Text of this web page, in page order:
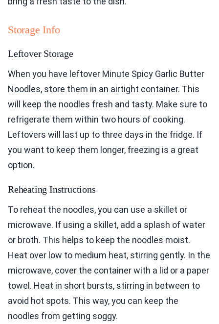
Storage Info
Leftover Storage
When you have leftover Minute Spicy Garlic Butter
Noodles, store them in an airtight container. This
will keep the noodles fresh and tasty. Make sure to
refrigerate them within two hours of cooking.
Leftovers will last up to three days in the fridge. If
you want to keep them longer, freezing is a great
option.
Reheating Instructions
To reheat the noodles, you can use a skillet or
microwave. If using a skillet, add a splash of water
or broth. This helps to keep the noodles moist.
Heat over low to medium heat, stirring gently. In the
microwave, cover the container with a lid or a paper
towel. Heat in short bursts, stirring in between to
avoid hot spots. This way, you can keep the
noodles from getting soggy.